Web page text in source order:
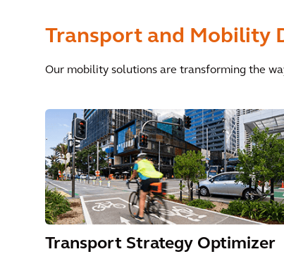
Transport and Mobility
Our mobility solutions are transforming the
Transport Strategy Optimizer